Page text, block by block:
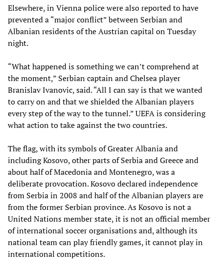
Elsewhere, in Vienna police were also reported to have
prevented a “major conflict” between Serbian and
Albanian residents of the Austrian capital on Tuesday
night.
“What happened is something we can’t comprehend at
the moment,” Serbian captain and Chelsea player
Branislav Ivanovic, said. “All I can say is that we wanted
to carry on and that we shielded the Albanian players
every step of the way to the tunnel.” UEFA is considering
what action to take against the two countries.
The flag, with its symbols of Greater Albania and
including Kosovo, other parts of Serbia and Greece and
about half of Macedonia and Montenegro, was a
deliberate provocation. Kosovo declared independence
from Serbia in 2008 and half of the Albanian players are
from the former Serbian province. As Kosovo is not a
United Nations member state, it is not an official member
of international soccer organisations and, although its
national team can play friendly games, it cannot play in
international competitions.